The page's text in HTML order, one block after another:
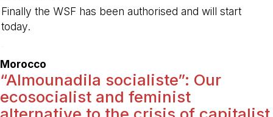
Finally the WSF has been authorised and will start
today.
Morocco
“Almounadila socialiste”: Our
ecosocialist and feminist